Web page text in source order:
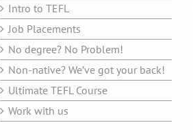
Intro to TEFL
Job Placements
No degree? No Problem!
Non-native? We’ve got your back!
Ultimate TEFL Course
Work with us